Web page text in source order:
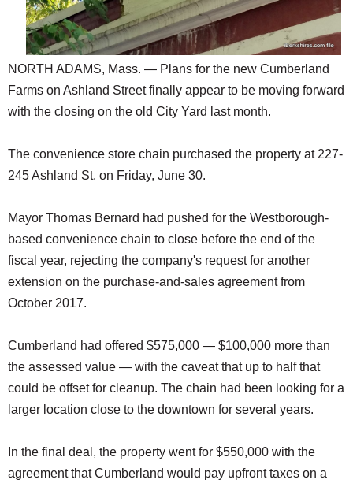
NORTH ADAMS, Mass. — Plans for the new Cumberland
Farms on Ashland Street finally appear to be moving forward
with the closing on the old City Yard last month.
The convenience store chain purchased the property at 227-
245 Ashland St. on Friday, June 30.
Mayor Thomas Bernard had pushed for the Westborough-
based convenience chain to close before the end of the
fiscal year, rejecting the company's request for another
extension on the purchase-and-sales agreement from
October 2017.
Cumberland had offered $575,000 — $100,000 more than
the assessed value — with the caveat that up to half that
could be offset for cleanup. The chain had been looking for a
larger location close to the downtown for several years.
In the final deal, the property went for $550,000 with the
agreement that Cumberland would pay upfront taxes on a